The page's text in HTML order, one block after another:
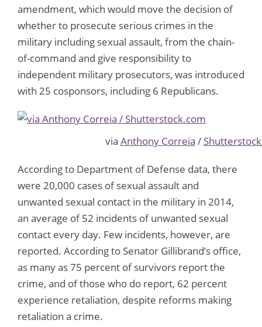
amendment, which would move the decision of
whether to prosecute serious crimes in the
military including sexual assault, from the chain-
of-command and give responsibility to
independent military prosecutors, was introduced
with 25 cosponsors, including 6 Republicans.
via Anthony Correia /
According to Department of Defense data, there
were 20,000 cases of sexual assault and
unwanted sexual contact in the military in 2014,
an average of 52 incidents of unwanted sexual
contact every day. Few incidents, however, are
reported. According to Senator Gillibrand’s office,
as many as 75 percent of survivors report the
crime, and of those who do report, 62 percent
experience retaliation, despite reforms making
retaliation a crime.